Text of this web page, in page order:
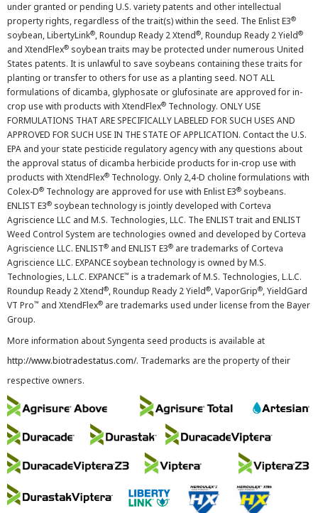
under granted or pending U.S. variety patents and other intellectual
property rights, regardless of the trait(s) within the seed. The Enlist E3®
soybean, LibertyLink®, Roundup Ready 2 Xtend®, Roundup Ready 2 Yield®
and XtendFlex® soybean traits may be protected under numerous United
States patents. It is unlawful to save soybeans containing these traits for
planting or transfer to others for use as a planting seed. NOT ALL
formulations of dicamba, glyphosate or glufosinate are approved for in-
crop use with products with XtendFlex® Technology. ONLY USE
FORMULATIONS THAT ARE SPECIFICALLY LABELED FOR SUCH USES AND
APPROVED FOR SUCH USE IN THE STATE OF APPLICATION. Contact the U.S.
EPA and your state pesticide regulatory agency with any questions about
the approval status of dicamba herbicide products for in-crop use with
products with XtendFlex® Technology. Only 2,4-D choline formulations with
Colex-D® Technology are approved for use with Enlist E3® soybeans.
ENLIST E3® soybean technology is jointly developed with Corteva
Agriscience LLC and M.S. Technologies, LLC. The ENLIST trait and ENLIST
Weed Control System are technologies owned and developed by Corteva
Agriscience LLC. ENLIST® and ENLIST E3® are trademarks of Corteva
Agriscience LLC. EXPANCE soybean technology is owned by M.S.
Technologies, L.L.C. EXPANCE™ is a trademark of M.S. Technologies, L.L.C.
Roundup Ready 2 Xtend®, Roundup Ready 2 Yield®, VaporGrip®, YieldGard
VT Pro™ and XtendFlex® are trademarks used under license from the Bayer
Group.
More information about Syngenta seed products is available at
http://www.biotradestatus.com/. Trademarks are the property of their
respective owners.